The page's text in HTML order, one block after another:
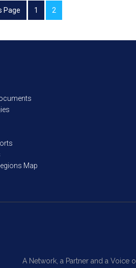
Page 1 2
Map
A Network, a Partner and a Voice